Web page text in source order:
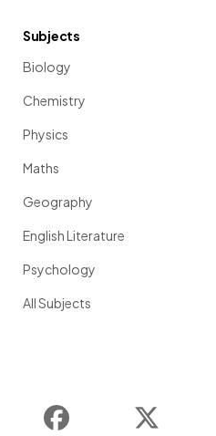
Subjects
Biology
Chemistry
Physics
Maths
Geography
English Literature
Psychology
All Subjects
Instagram Facebook